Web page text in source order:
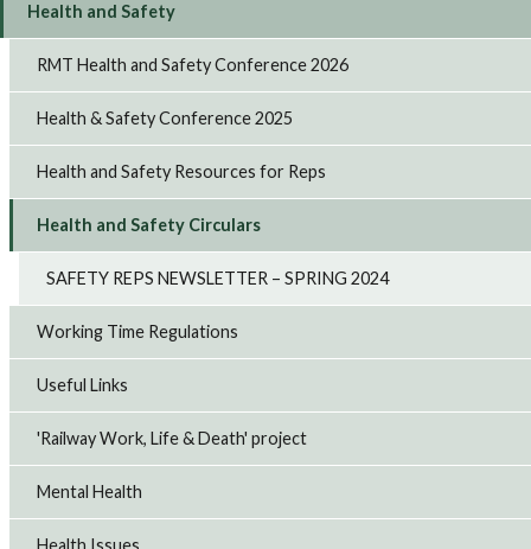
Health and Safety
RMT Health and Safety Conference 2026
Health & Safety Conference 2025
Health and Safety Resources for Reps
Health and Safety Circulars
SAFETY REPS NEWSLETTER – SPRING 2024
Working Time Regulations
Useful Links
'Railway Work, Life & Death' project
Mental Health